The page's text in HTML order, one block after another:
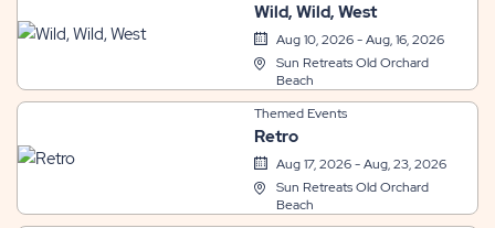
Wild, Wild, West
Aug 10, 2026 - Aug, 16, 2026
Sun Retreats Old Orchard
Beach
Themed Events
Retro
Aug 17, 2026 - Aug, 23, 2026
Sun Retreats Old Orchard
Beach